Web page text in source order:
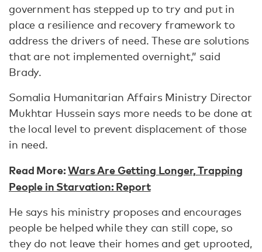
government has stepped up to try and put in
place a resilience and recovery framework to
address the drivers of need. These are solutions
that are not implemented overnight,” said
Brady.
Somalia Humanitarian Affairs Ministry Director
Mukhtar Hussein says more needs to be done at
the local level to prevent displacement of those
in need.
Read More:Wars Are Getting Longer, Trapping
People in Starvation: Report
He says his ministry proposes and encourages
people be helped while they can still cope, so
they do not leave their homes and get uprooted,